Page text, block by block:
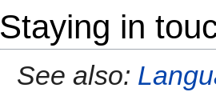
Staying in
See also: